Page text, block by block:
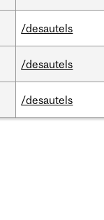
/desautels
/desautels
/desautels